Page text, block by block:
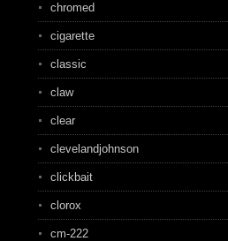
chromed
cigarette
classic
claw
clear
clevelandjohnson
clickbait
clorox
cm-222